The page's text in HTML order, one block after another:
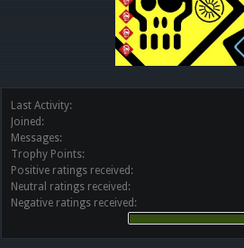
Last Activity:
Joined:
Messages:
Trophy Points:
Positive ratings received:
Neutral ratings received:
Negative ratings received: